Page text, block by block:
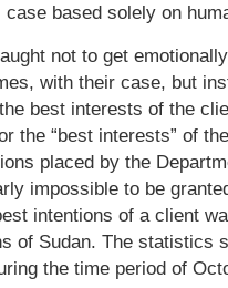
based solely on
not to get
with their case, but
best interests of the
the “best interests” of
placed by the
impossible to be
intentions of a client
of Sudan. The statistics
the time period of